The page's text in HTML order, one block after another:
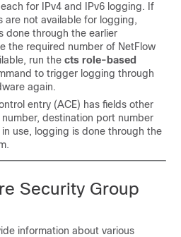
for IPv4 and IPv6 logging. If
are not available for logging,
done through the earlier
the required number of NetFlow
run the cts role-based
to trigger logging through
again.
entry (ACE) has fields other
destination port number
use, logging is done through the
Security Group
information about various